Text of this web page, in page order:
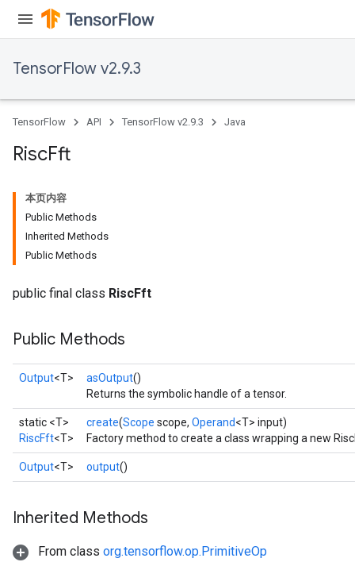
TensorFlow v2.9.3
TensorFlow API TensorFlow v2.9.3 Java
RiscFft
本页内容
Public Methods
Inherited Methods
Public Methods
public final class RiscFft
Public Methods
Output<T> asOutput()
Returns the symbolic handle of a tensor.
static <T>
RiscFft<T>
create(Scope scope, Operand<T> input)
Factory method to create a class wrapping a new
Output<T> output()
Inherited Methods
From class org.tensorflow.op.PrimitiveOp